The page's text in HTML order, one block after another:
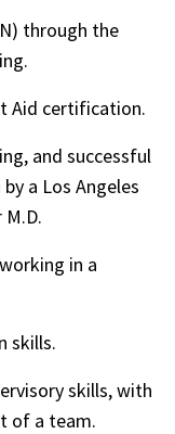
through the
Aid certification.
and successful
a Los Angeles
in a
skills.
skills, with
of a team.